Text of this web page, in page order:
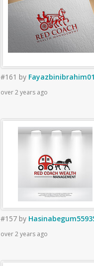
#161 by
over 2 years ago
#157 by
over 2 years ago